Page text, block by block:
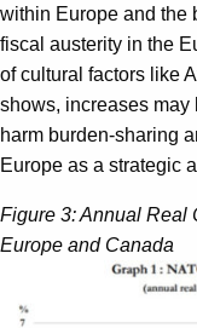
within Europe and the
fiscal austerity in the
of cultural factors like
shows, increases
harm burden-sharing
Europe as a strategic
Figure 3: Annual Real
Europe and Canada